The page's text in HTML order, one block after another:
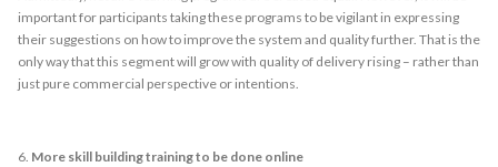
important for participants taking these programs to be vigilant in expressing
their suggestions on how to improve the system and quality further. That is the
only way that this segment will grow with quality of delivery rising – rather than
just pure commercial perspective or intentions.
6. More skill building training to be done online